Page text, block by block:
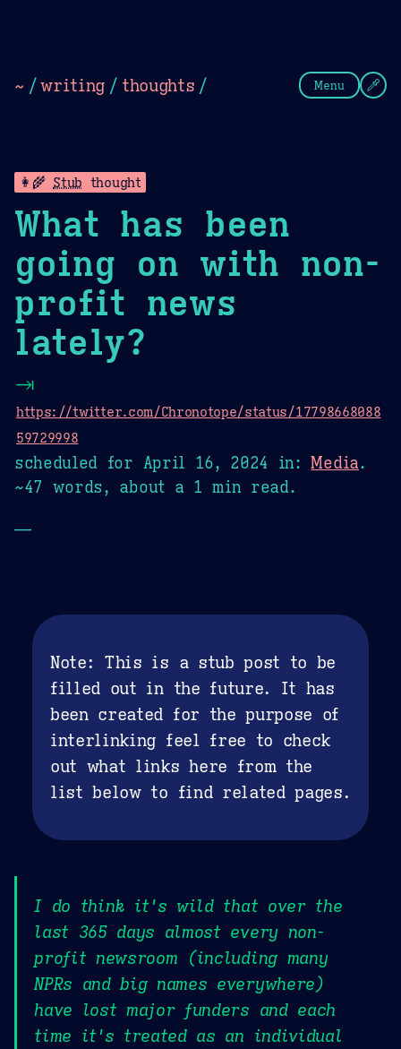
~ /writing / thoughts / Menu
👩‍🌾 Stub thought
What has been
going on with non-
profit news
lately?
⇥
https://twitter.com/Chronotope/status/17798668088
59729998
scheduled for April 16, 2024 in:Media.
~47 words, about a 1 min read.
—
Note: This is a stub post to be
filled out in the future. It has
been created for the purpose of
interlinking feel free to check
out what links here from the
list below to find related pages.
I do think it's wild that over the
last 365 days almost every non-
profit newsroom (including many
NPRs and big names everywhere)
have lost major funders and each
time it's treated as an individual